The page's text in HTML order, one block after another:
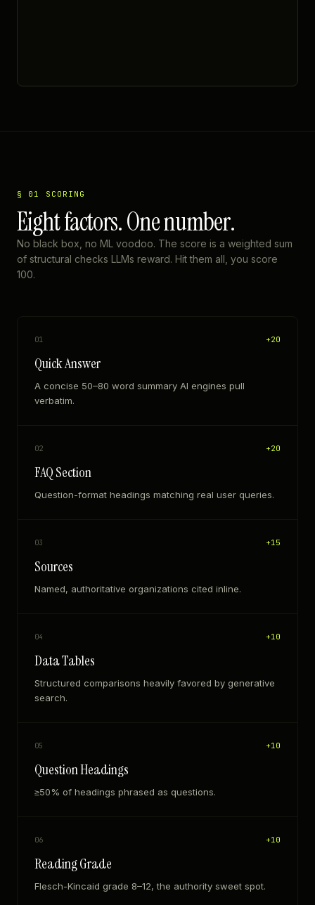
§ 01 SCORING
Eight factors. One number.
No black box, no ML voodoo. The score is a weighted sum
of structural checks LLMs reward. Hit them all, you score
100.
01 +20
Quick Answer
A concise 50–80 word summary AI engines pull
verbatim.
02 +20
FAQ Section
Question-format headings matching real user queries.
03 +15
Sources
Named, authoritative organizations cited inline.
04 +10
Data Tables
Structured comparisons heavily favored by generative
search.
05 +10
Question Headings
≥50% of headings phrased as questions.
06 +10
Reading Grade
Flesch-Kincaid grade 8–12, the authority sweet spot.